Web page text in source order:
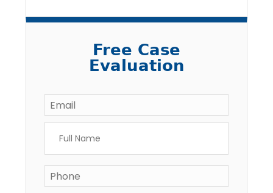
Free Case
Evaluation
Email *
Name *
Phone